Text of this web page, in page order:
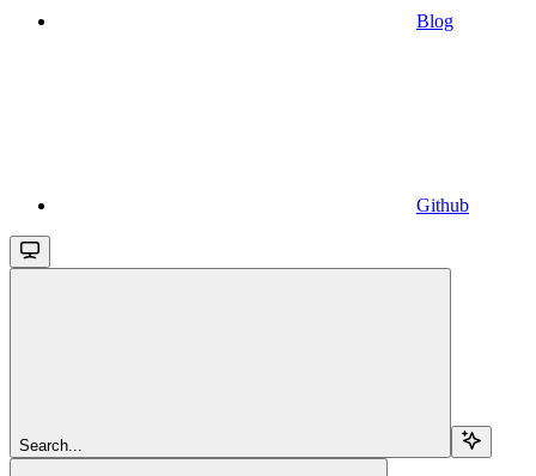
Blog
Github
Search...